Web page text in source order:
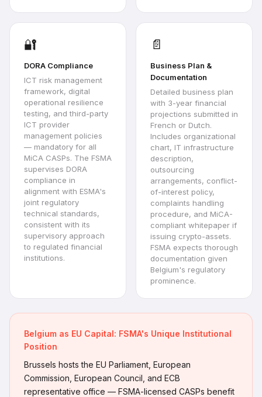
🔐
DORA Compliance
ICT risk management
framework, digital
operational resilience
testing, and third-party
ICT provider
management policies
— mandatory for all
MiCA CASPs. The FSMA
supervises DORA
compliance in
alignment with ESMA's
joint regulatory
technical standards,
consistent with its
supervisory approach
to regulated financial
institutions.
📄
Business Plan &
Documentation
Detailed business plan
with 3-year financial
projections submitted in
French or Dutch.
Includes organizational
chart, IT infrastructure
description,
outsourcing
arrangements, conflict-
of-interest policy,
complaints handling
procedure, and MiCA-
compliant whitepaper if
issuing crypto-assets.
FSMA expects thorough
documentation given
Belgium's regulatory
prominence.
Belgium as EU Capital: FSMA's Unique Institutional
Position
Brussels hosts the EU Parliament, European
Commission, European Council, and ECB
representative office — FSMA-licensed CASPs benefit